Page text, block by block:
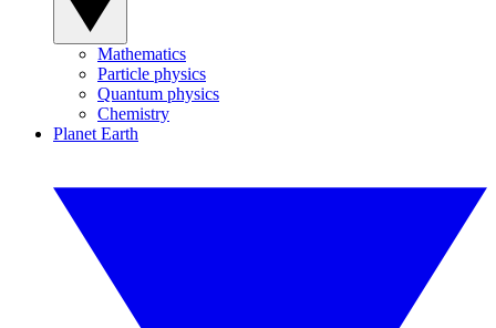
Mathematics
Particle physics
Quantum physics
Chemistry
Planet Earth